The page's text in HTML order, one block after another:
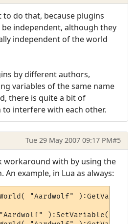
do that, because plugins
independent, although they
independent of the world
by different authors,
variables of the same name
there is quite a bit of
interfere with each other.
Tue 29 May 2007 09:17 PM#5
workaround with by using the
example, in Lua as always:
"Aardwolf"
"Aardwolf" ):SetVariable(